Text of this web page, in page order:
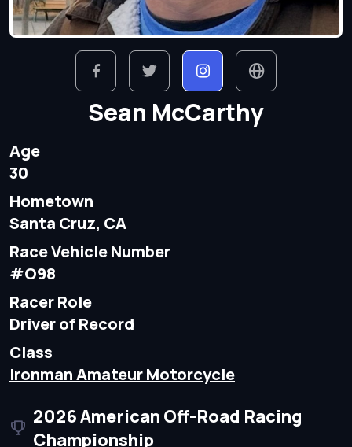
Sean McCarthy
Age
30
Hometown
Santa Cruz, CA
Race Vehicle Number
#O98
Racer Role
Driver of Record
Class
Ironman Amateur Motorcycle
2026 American Off-Road Racing
Championship